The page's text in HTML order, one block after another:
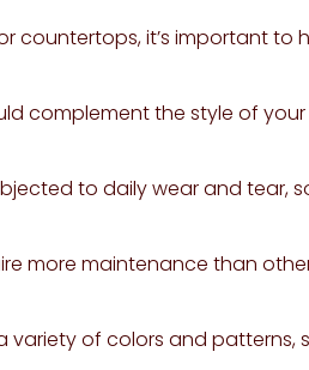
countertops, it’s important
complement the style of
to daily wear and tear,
more maintenance than
of colors and patterns,